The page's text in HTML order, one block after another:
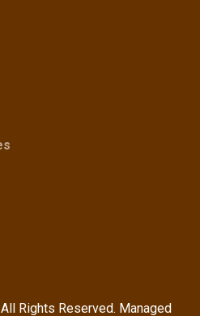
Rights Reserved. Managed